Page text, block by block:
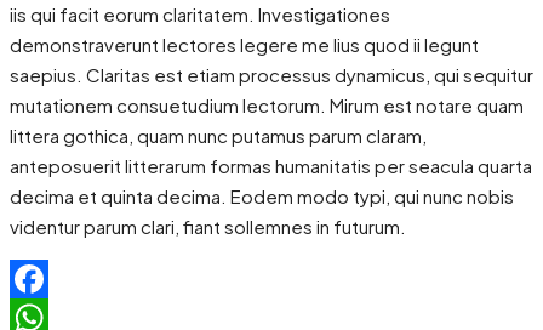
iis qui facit eorum claritatem. Investigationes
demonstraverunt lectores legere me lius quod ii legunt
saepius. Claritas est etiam processus dynamicus, qui sequitur
mutationem consuetudium lectorum. Mirum est notare quam
littera gothica, quam nunc putamus parum claram,
anteposuerit litterarum formas humanitatis per seacula quarta
decima et quinta decima. Eodem modo typi, qui nunc nobis
videntur parum clari, fiant sollemnes in futurum.
Facebook